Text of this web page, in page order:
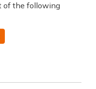
of the following